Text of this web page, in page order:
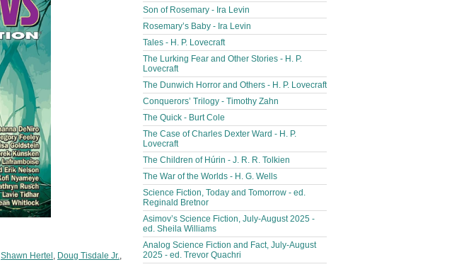
Shawn Hertel , Doug Tisdale Jr.,
Son of Rosemary - Ira Levin
Rosemary’s Baby - Ira Levin
Tales - H. P. Lovecraft
The Lurking Fear and Other Stories - H. P.
Lovecraft
The Dunwich Horror and Others - H. P. Lovecraft
Conquerors’ Trilogy - Timothy Zahn
The Quick - Burt Cole
The Case of Charles Dexter Ward - H. P.
Lovecraft
The Children of Húrin - J. R. R. Tolkien
The War of the Worlds - H. G. Wells
Science Fiction, Today and Tomorrow - ed.
Reginald Bretnor
Asimov’s Science Fiction, July-August 2025 -
ed. Sheila Williams
Analog Science Fiction and Fact, July-August
2025 - ed. Trevor Quachri